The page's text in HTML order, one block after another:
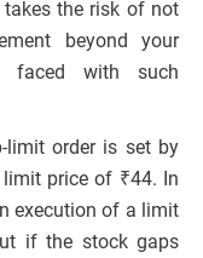
the risk of not
beyond your
faced with such
order is set by
price of ₹44. In
execution of a limit
if the stock gaps